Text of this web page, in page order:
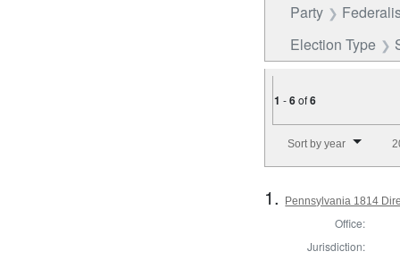
Party
Election Type
1 -6of6
Sort by year
1. Pennsylvania 1814
Office:
Jurisdiction: